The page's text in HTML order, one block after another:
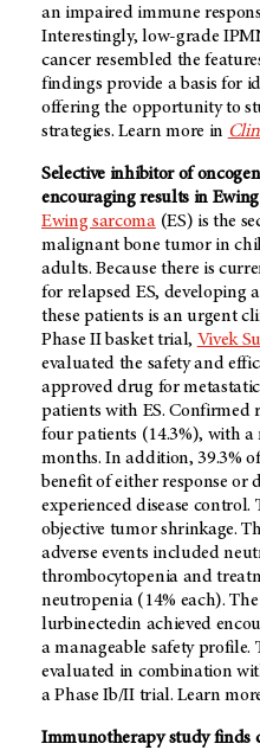
an impaired immune
Interestingly, low-grade
cancer resembled the
findings provide a basis for
offering the opportunity to
strategies. Learn more in
Selective inhibitor of
encouraging results in
Ewing sarcoma(ES) is the
malignant bone tumor in
adults. Because there is
for relapsed ES, developing
these patients is an urgent
Phase II basket trial, Vivek
evaluated the safety and
approved drug for
patients with ES. Confirmed
four patients (14.3%), with
months. In addition, 39.3%
benefit of either response or
experienced disease control.
objective tumor shrinkage.
adverse events included
thrombocytopenia and
neutropenia (14% each).
lurbinectedin achieved
a manageable safety
evaluated in combination
a Phase Ib/II trial. Learn
Immunotherapy study finds